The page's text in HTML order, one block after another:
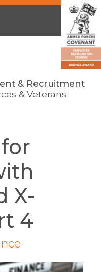
& Recruitment
& Veterans
X-
4